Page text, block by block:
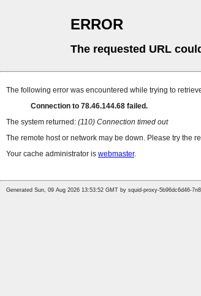
ERROR
The requested URL
The following error was encountered while trying to
Connection to 78.46.144.68 failed.
The system returned: (110) Connection timed out
The remote host or network may be down. Please try the
Your cache administrator is webmaster.
Generated Sun, 09 Aug 2026 13:53:52 GMT by squid-proxy-5b96dc6d46-